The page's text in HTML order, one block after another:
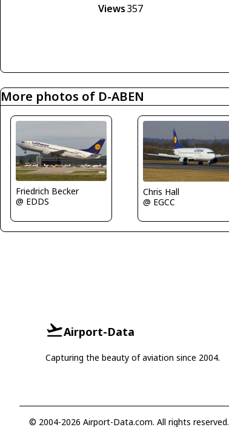
Views357
More photos of D-ABEN
Friedrich Becker
@ EDDS
Chris Hall
@ EGCC
Airport-Data
Capturing the beauty of aviation since 2004.
© 2004-2026 Airport-Data.com. All rights reserved.